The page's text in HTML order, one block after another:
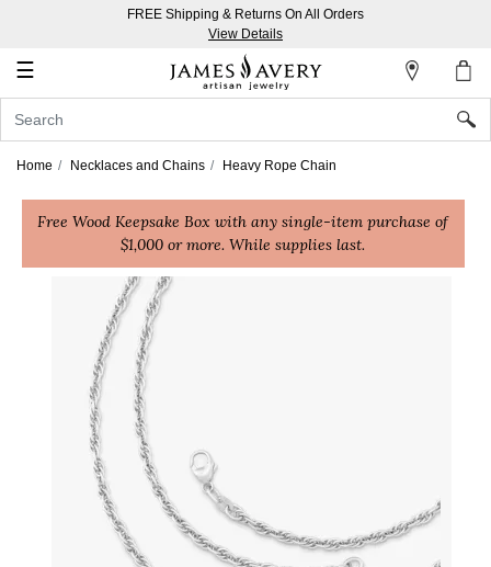
FREE Shipping & Returns On All Orders
View Details
☰
Account
In
Create
Home Necklaces and Chains Heavy Rope Chain
Free Wood Keepsake Box with any single-item purchase of
$1,000 or more. While supplies last.